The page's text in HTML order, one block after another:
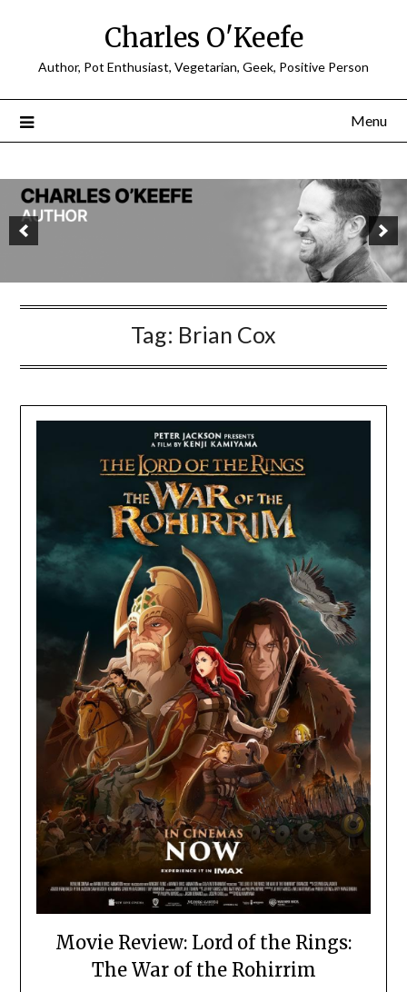
Charles O'Keefe
Author, Pot Enthusiast, Vegetarian, Geek, Positive Person
Menu
Tag: Brian Cox
Movie Review: Lord of the Rings:
The War of the Rohirrim